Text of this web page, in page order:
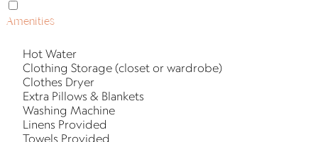
Amenities
Hot Water
Clothing Storage (closet or wardrobe)
Clothes Dryer
Extra Pillows & Blankets
Washing Machine
Linens Provided
Towels Provided